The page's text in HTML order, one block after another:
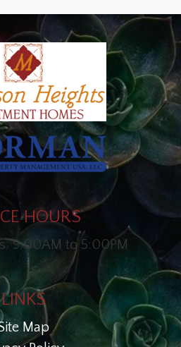
HOURS
9:00AM to 5:00PM
LINKS
Map